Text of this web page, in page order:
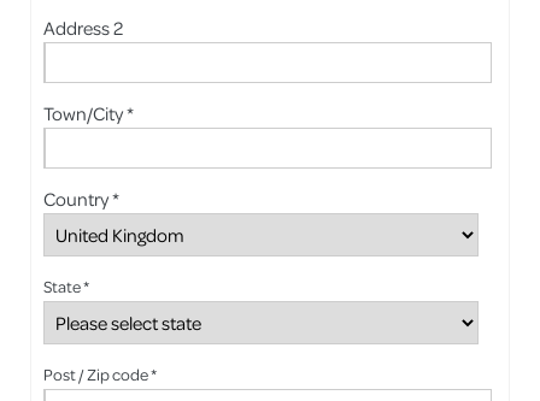
Address 2
Town/City *
Country *
State *
Post / Zip code *